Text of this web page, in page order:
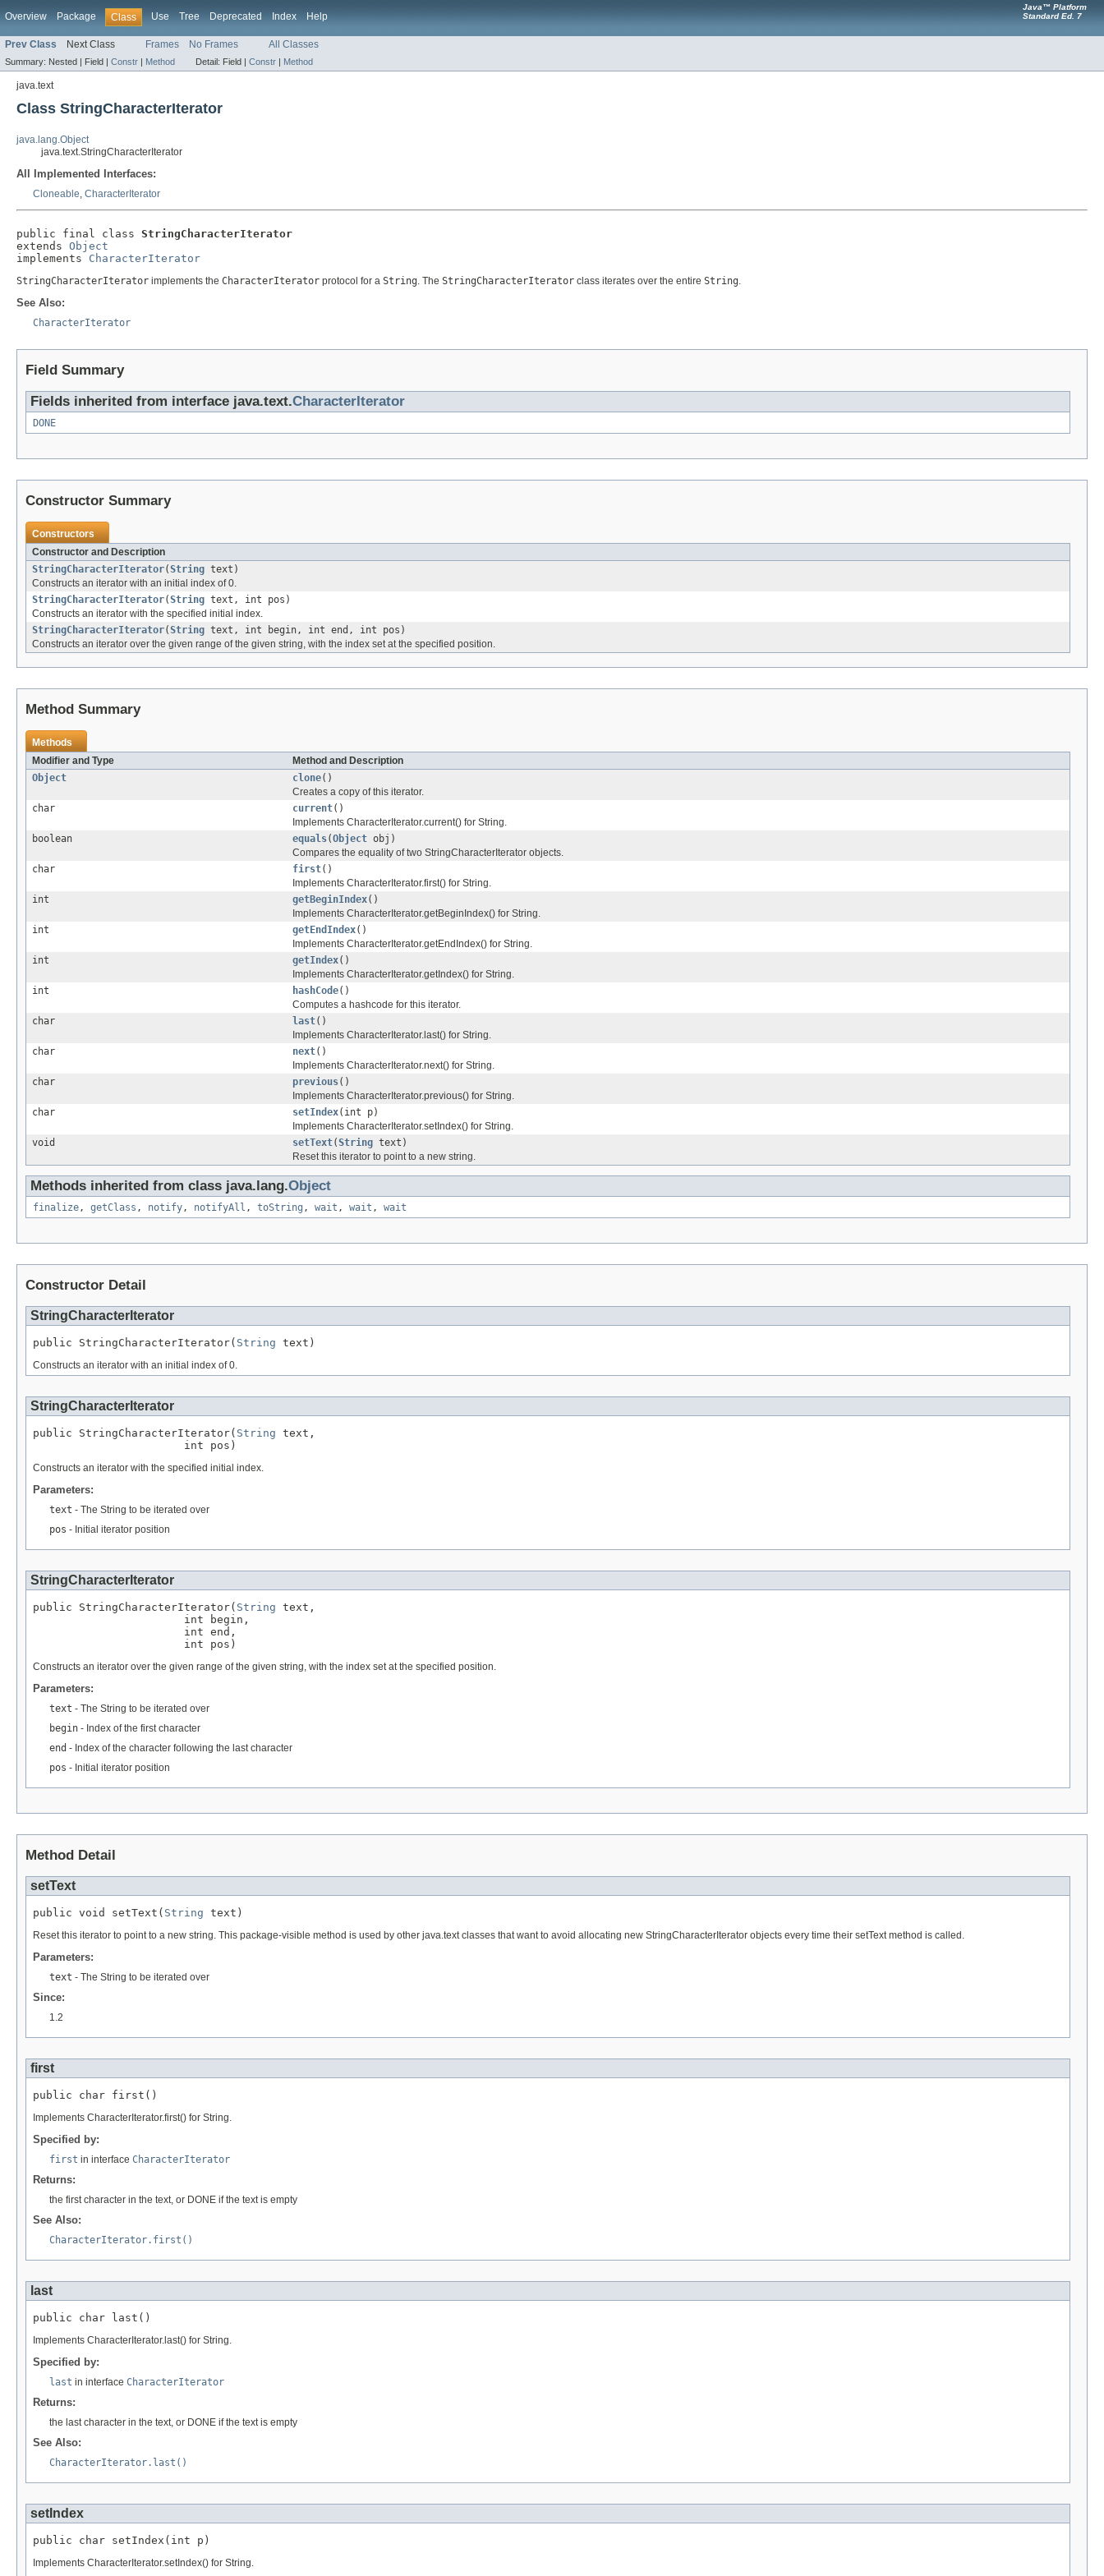
Overview Package Class Use Tree Deprecated Index Help
Java™ Platform
Standard Ed. 7
Prev Class Next Class Frames No Frames All Classes
Summary: Nested | Field | Constr | Method Detail: Field | Constr | Method
java.text
Class StringCharacterIterator
java.lang.Object
java.text.StringCharacterIterator
All Implemented Interfaces:
Cloneable, CharacterIterator
public final class StringCharacterIterator
extends Object
implements CharacterIterator
StringCharacterIterator implements the CharacterIterator protocol for a String. The StringCharacterIterator class iterates over the entire String.
See Also:
CharacterIterator
Field Summary
Fields inherited from interface java.text.CharacterIterator
DONE
Constructor Summary
Constructors
Constructor and Description
StringCharacterIterator(String text)
Constructs an iterator with an initial index of 0.
StringCharacterIterator(String text, int pos)
Constructs an iterator with the specified initial index.
StringCharacterIterator(String text, int begin, int end, int pos)
Constructs an iterator over the given range of the given string, with the index set at the specified position.
Method Summary
Methods
Modifier and Type
Method and Description
Object
clone()
Creates a copy of this iterator.
char
current()
Implements CharacterIterator.current() for String.
boolean
equals(Object obj)
Compares the equality of two StringCharacterIterator objects.
char
first()
Implements CharacterIterator.first() for String.
int
getBeginIndex()
Implements CharacterIterator.getBeginIndex() for String.
int
getEndIndex()
Implements CharacterIterator.getEndIndex() for String.
int
getIndex()
Implements CharacterIterator.getIndex() for String.
int
hashCode()
Computes a hashcode for this iterator.
char
last()
Implements CharacterIterator.last() for String.
char
next()
Implements CharacterIterator.next() for String.
char
previous()
Implements CharacterIterator.previous() for String.
char
setIndex(int p)
Implements CharacterIterator.setIndex() for String.
void
setText(String text)
Reset this iterator to point to a new string.
Methods inherited from class java.lang.Object
finalize, getClass , notify, notifyAll , toString , wait , wait , wait
Constructor Detail
StringCharacterIterator
public StringCharacterIterator( String text)
Constructs an iterator with an initial index of 0.
StringCharacterIterator
public StringCharacterIterator( String text,
                       int pos)
Constructs an iterator with the specified initial index.
Parameters:
text - The String to be iterated over
pos - Initial iterator position
StringCharacterIterator
public StringCharacterIterator( String text,
                       int begin,
                       int end,
                       int pos)
Constructs an iterator over the given range of the given string, with the index set at the specified position.
Parameters:
text - The String to be iterated over
begin - Index of the first character
end - Index of the character following the last character
pos - Initial iterator position
Method Detail
setText
public void setText( String text)
Reset this iterator to point to a new string. This package-visible method is used by other java.text classes that want to avoid allocating new StringCharacterIterator objects every time their setText method is called.
Parameters:
text - The String to be iterated over
Since:
1.2
first
public char first()
Implements CharacterIterator.first() for String.
Specified by:
first in interface CharacterIterator
Returns:
the first character in the text, or DONE if the text is empty
See Also:
CharacterIterator.first()
last
public char last()
Implements CharacterIterator.last() for String.
Specified by:
last in interface CharacterIterator
Returns:
the last character in the text, or DONE if the text is empty
See Also:
CharacterIterator.last()
setIndex
public char setIndex(int p)
Implements CharacterIterator.setIndex() for String.